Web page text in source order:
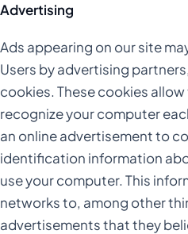
Advertising
Ads appearing on our site
Users by advertising
cookies. These cookies
recognize your computer
an online advertisement to
identification information
use your computer. This
networks to, among other
advertisements that they